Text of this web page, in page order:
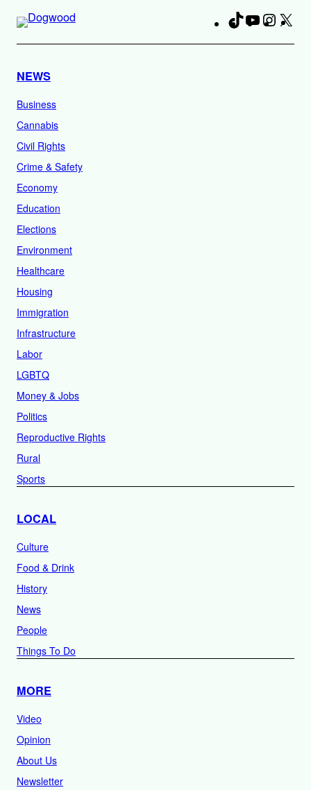
TikTokYouTube
NEWS
Business
Cannabis
Civil Rights
Crime & Safety
Economy
Education
Elections
Environment
Healthcare
Housing
Immigration
Infrastructure
Labor
LGBTQ
Money & Jobs
Politics
Reproductive Rights
Rural
Sports
LOCAL
Culture
Food & Drink
History
News
People
Things To Do
MORE
Video
Opinion
About Us
Newsletter